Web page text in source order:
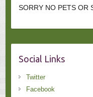
SORRY NO PETS OR
Social Links
Twitter
Facebook